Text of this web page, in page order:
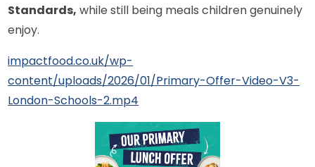
Standards, while still being meals children genuinely
enjoy.
impactfood.co.uk/wp-
content/uploads/2026/01/Primary-Offer-Video-V3-
London-Schools-2.mp4